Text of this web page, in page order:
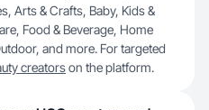
Arts & Crafts, Baby, Kids &
Food & Beverage, Home
and more. For targeted
creatorson the platform.